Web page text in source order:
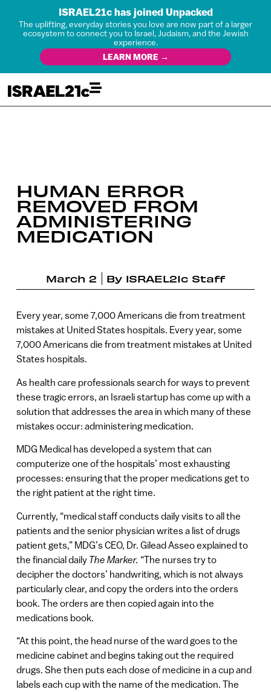
ISRAEL21c has joined Unpacked
The uplifting, everyday stories you love are now part of a larger
ecosystem to connect you to Israel, Judaism, and the Jewish
experience.
LEARN MORE →
HUMAN ERROR
REMOVED FROM
ADMINISTERING
MEDICATION
March 2 By ISRAEL21c Staff
Every year, some 7,000 Americans die from treatment
mistakes at United States hospitals. Every year, some
7,000 Americans die from treatment mistakes at United
States hospitals.
As health care professionals search for ways to prevent
these tragic errors, an Israeli startup has come up with a
solution that addresses the area in which many of these
mistakes occur: administering medication.
MDG Medical has developed a system that can
computerize one of the hospitals’ most exhausting
processes: ensuring that the proper medications get to
the right patient at the right time.
Currently, “medical staff conducts daily visits to all the
patients and the senior physician writes a list of drugs
patient gets,” MDG’s CEO, Dr. Gilead Asseo explained to
the financial daily The Marker. “The nurses try to
decipher the doctors’ handwriting, which is not always
particularly clear, and copy the orders into the orders
book. The orders are then copied again into the
medications book.
“At this point, the head nurse of the ward goes to the
medicine cabinet and begins taking out the required
drugs. She then puts each dose of medicine in a cup and
labels each cup with the name of the medication. The